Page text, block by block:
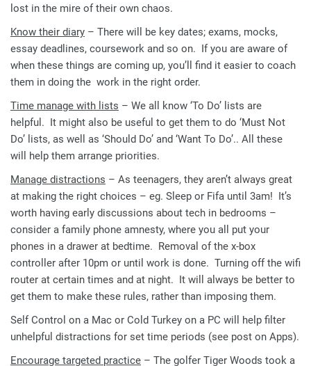
lost in the mire of their own chaos.
Know their diary – There will be key dates; exams, mocks,
essay deadlines, coursework and so on. If you are aware of
when these things are coming up, you’ll find it easier to coach
them in doing the work in the right order.
Time manage with lists – We all know ‘To Do’ lists are
helpful. It might also be useful to get them to do ‘Must Not
Do’ lists, as well as ‘Should Do’ and ‘Want To Do’.. All these
will help them arrange priorities.
Manage distractions – As teenagers, they aren’t always great
at making the right choices – eg. Sleep or Fifa until 3am! It’s
worth having early discussions about tech in bedrooms –
consider a family phone amnesty, where you all put your
phones in a drawer at bedtime. Removal of the x-box
controller after 10pm or until work is done. Turning off the wifi
router at certain times and at night. It will always be better to
get them to make these rules, rather than imposing them.
Self Control on a Mac or Cold Turkey on a PC will help filter
unhelpful distractions for set time periods (see post on Apps).
Encourage targeted practice – The golfer Tiger Woods took a